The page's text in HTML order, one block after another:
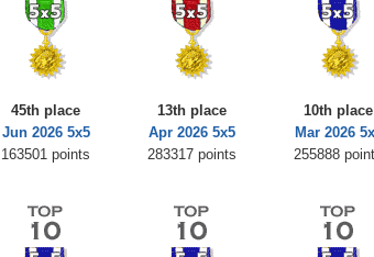
45th place
Jun 2026 5x5
163501 points
13th place
Apr 2026 5x5
283317 points
10th place
Mar 2026
255888